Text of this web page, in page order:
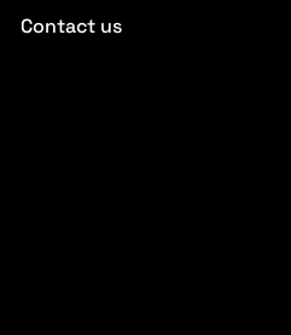
Contact us